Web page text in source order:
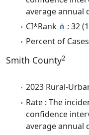
average annual
CI*Rank ⋔ : 32
Percent of
Smith County2
2023 Rural-
Rate : The
confidence
average annual